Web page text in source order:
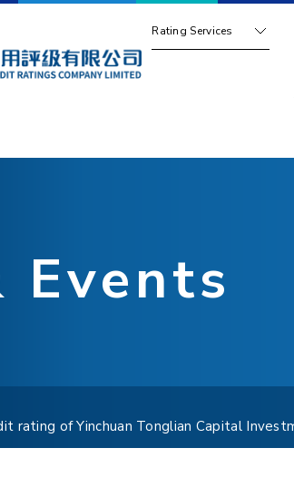
Rating Services
Events
rating of Yinchuan Tonglian Capital